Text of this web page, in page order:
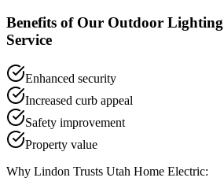
Benefits of Our Outdoor
Service
Enhanced security
Increased curb appeal
Safety improvement
Property value
Why Lindon Trusts Utah Home Electric: